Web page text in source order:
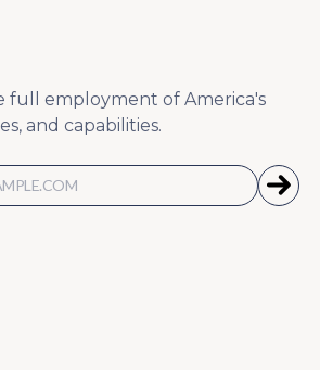
full employment of America's
and capabilities.